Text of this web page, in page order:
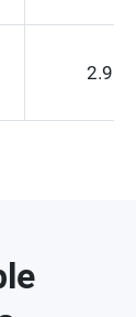
2.9